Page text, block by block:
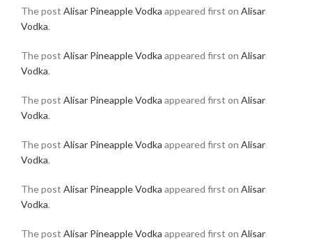
The post Alisar Pineapple Vodka appeared first on Alisar
Vodka.
The post Alisar Pineapple Vodka appeared first on Alisar
Vodka.
The post Alisar Pineapple Vodka appeared first on Alisar
Vodka.
The post Alisar Pineapple Vodka appeared first on Alisar
Vodka.
The post Alisar Pineapple Vodka appeared first on Alisar
Vodka.
The post Alisar Pineapple Vodka appeared first on Alisar